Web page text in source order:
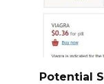
Potential